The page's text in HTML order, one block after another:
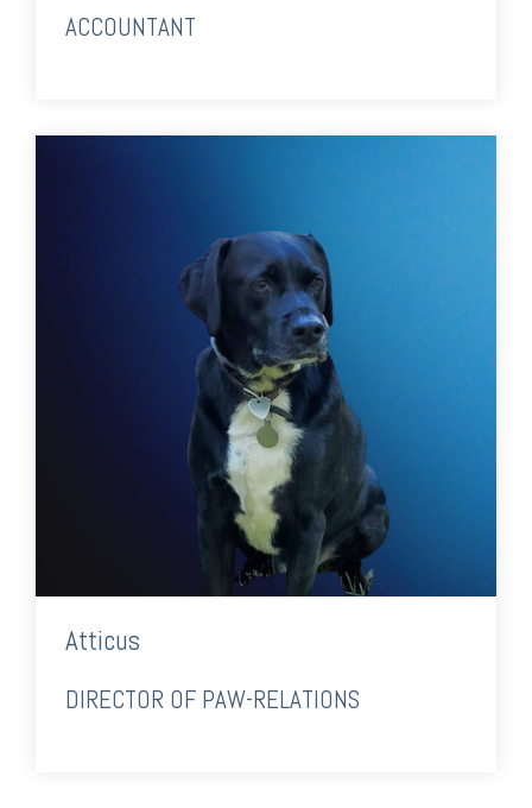
ACCOUNTANT
Atticus
DIRECTOR OF PAW-RELATIONS